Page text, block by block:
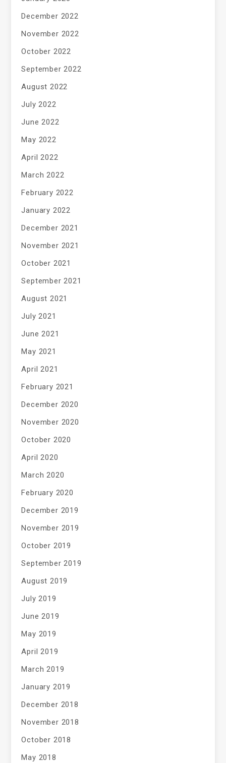
December 2022
November 2022
October 2022
September 2022
August 2022
July 2022
June 2022
May 2022
April 2022
March 2022
February 2022
January 2022
December 2021
November 2021
October 2021
September 2021
August 2021
July 2021
June 2021
May 2021
April 2021
February 2021
December 2020
November 2020
October 2020
April 2020
March 2020
February 2020
December 2019
November 2019
October 2019
September 2019
August 2019
July 2019
June 2019
May 2019
April 2019
March 2019
January 2019
December 2018
November 2018
October 2018
May 2018